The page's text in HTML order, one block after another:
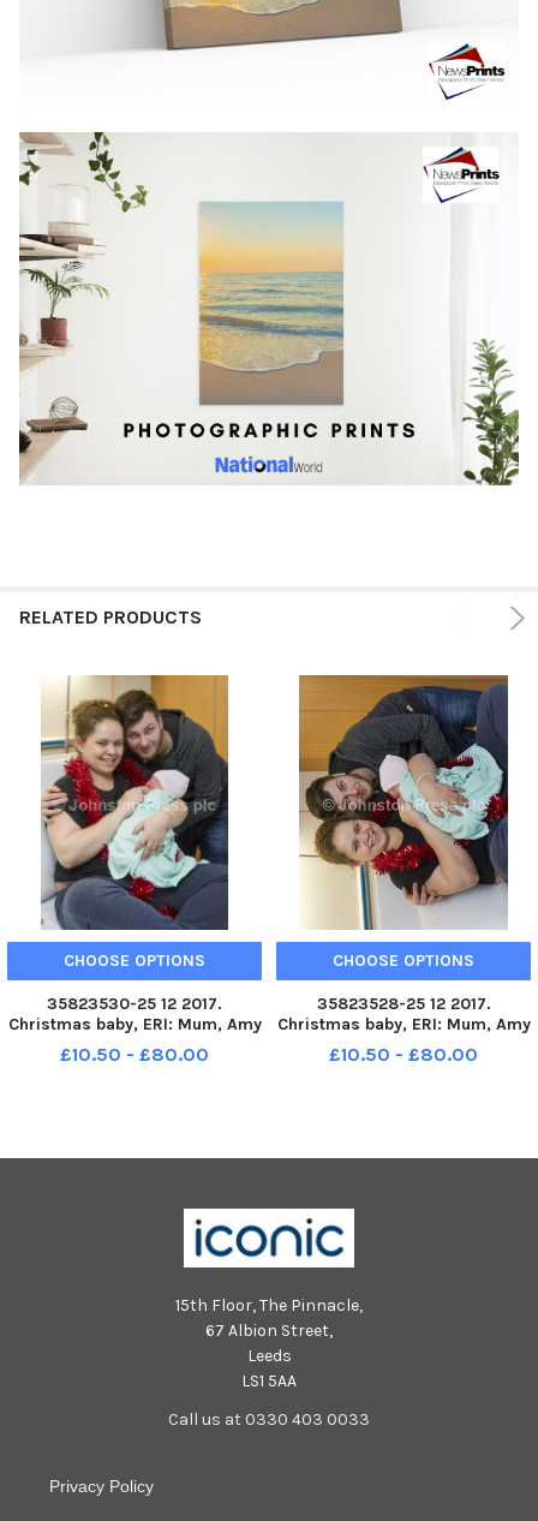
RELATED PRODUCTS
CHOOSE OPTIONS
35823530-25 12 2017.
Christmas baby, ERI: Mum, Amy
Confortola and dad Kenny
Lindsay from Gilemerton with
£10.50 - £80.00
CHOOSE OPTIONS
35823528-25 12 2017.
Christmas baby, ERI: Mum, Amy
Confortola and dad Kenny
Lindsay from Gilemerton with
£10.50 - £80.00
15th Floor, The Pinnacle,
67 Albion Street,
Leeds
LS1 5AA
Call us at 0330 403 0033
Privacy Policy